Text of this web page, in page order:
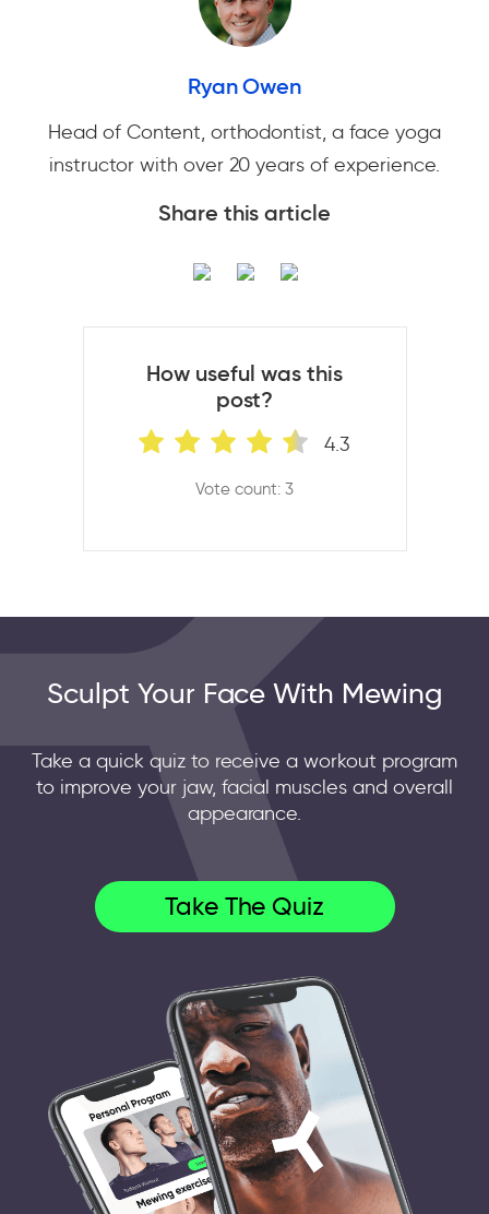
Ryan Owen
Head of Content, orthodontist, a face yoga
instructor with over 20 years of experience.
Share this article
How useful was this
post?
4.3
Vote count: 3
Sculpt Your Face With Mewing
Take a quick quiz to receive a workout program
to improve your jaw, facial muscles and overall
appearance.
Take The Quiz